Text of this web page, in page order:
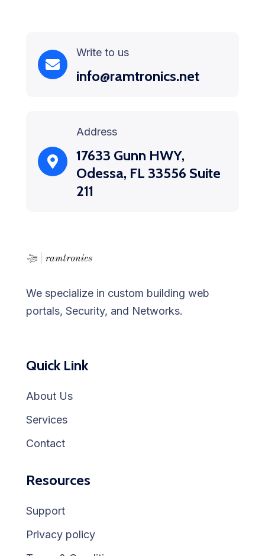
Write to us
info@ramtronics.net
Address
17633 Gunn HWY,
Odessa, FL 33556 Suite
211
We specialize in custom building web
portals, Security, and Networks.
Quick Link
About Us
Services
Contact
Resources
Support
Privacy policy